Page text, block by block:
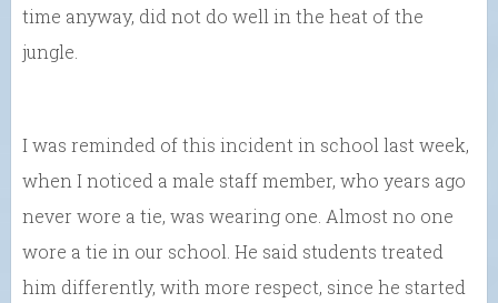
time anyway, did not do well in the heat of the
jungle.
I was reminded of this incident in school last week,
when I noticed a male staff member, who years ago
never wore a tie, was wearing one. Almost no one
wore a tie in our school. He said students treated
him differently, with more respect, since he started